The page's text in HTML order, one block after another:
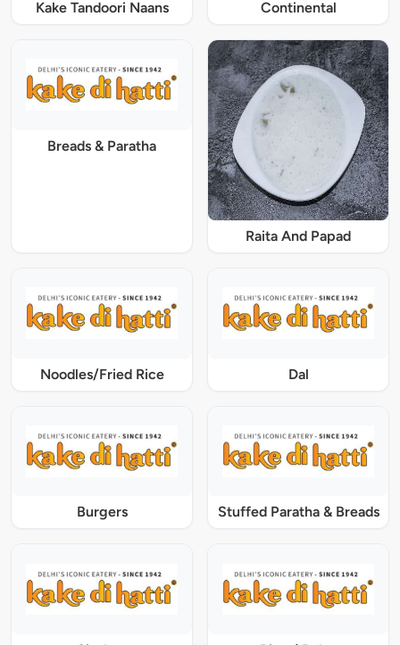
Kake Tandoori Naans Continental
Breads & Paratha
Raita And Papad
Noodles/Fried Rice Dal
Burgers Stuffed Paratha & Breads